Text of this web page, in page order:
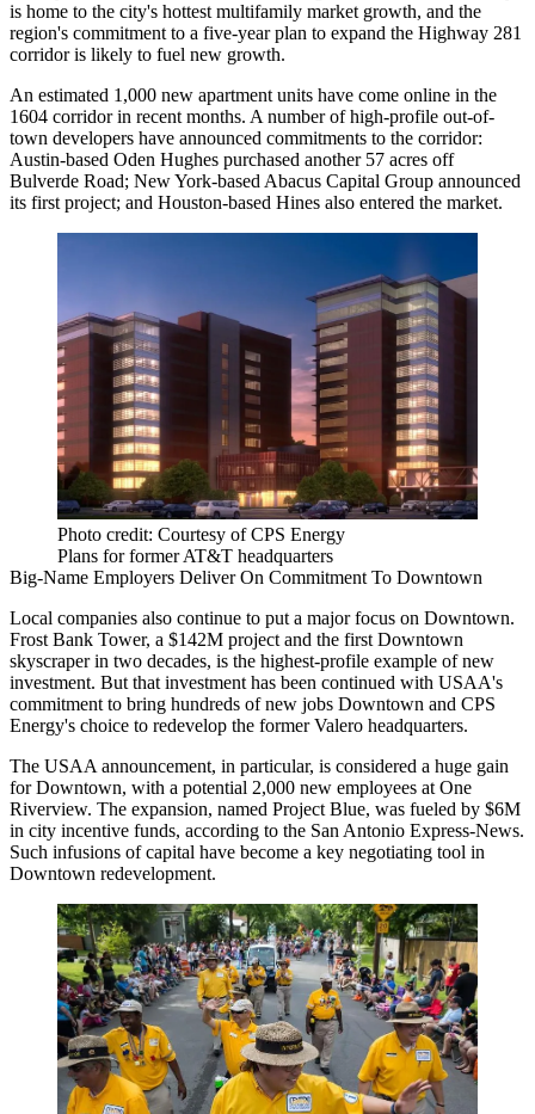
is home to the city's hottest multifamily market growth, and the
region's commitment to a five-year plan to expand the Highway 281
corridoris likely to fuel new growth.
An estimated 1,000 new apartment units have come online in the
1604 corridorin recent months. A number of high-profile out-of-
town developers have announced commitments to the corridor:
Austin-based Oden Hughes purchased another 57 acres off
Bulverde Road; New York-based Abacus Capital Group announced
its first project; and Houston-based Hines also entered the market.
Photo credit: Courtesy of CPS Energy
Plans for former AT&T headquarters
Big-Name Employers Deliver On Commitment To Downtown
Local companies also continue to put a major focus on Downtown.
Frost Bank Tower, a $142M project and the first Downtown
skyscraperin two decades, is the highest-profile example of new
investment. But that investment has been continued with USAA's
commitment to bring hundreds ofnew jobs Downtown and CPS
Energy's choice to redevelop the former Valero headquarters.
The USAA announcement, in particular, is considered a huge gain
for Downtown, with a potential 2,000 new employees at One
Riverview. The expansion, named Project Blue, was fueled by $6M
in city incentive funds, according to the San Antonio Express-News.
Such infusions of capital have become a key negotiating tool in
Downtown redevelopment.